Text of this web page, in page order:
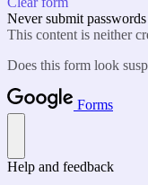
Never submit
This content is neither
Does this form look
Forms
Help and feedback